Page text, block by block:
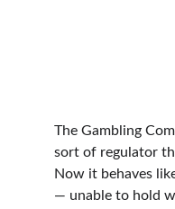
The Gambling
sort of regulator
Now it behaves
— unable to hold